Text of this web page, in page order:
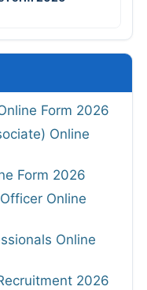
Form 2026
Online
Form 2026
Online
Online
2026